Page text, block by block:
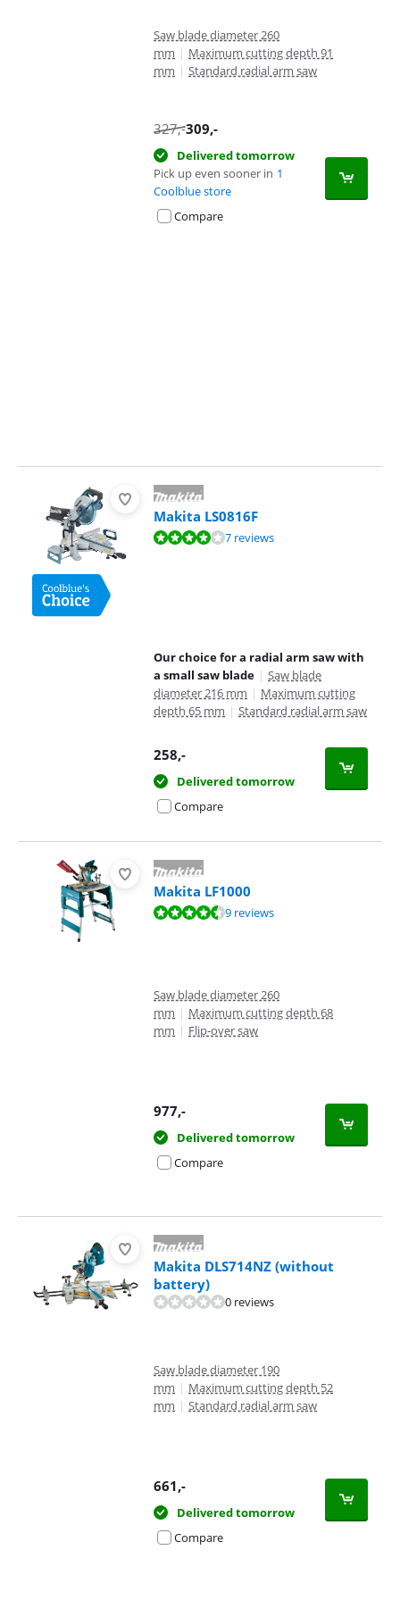
Saw blade diameter 260
mm | Maximum cutting depth 91
mm | Standard radial arm saw
327,-309,-
Delivered tomorrow
Pick up even sooner in 1
Coolblue store
Compare
Makita LS0816F
Review is 8,4 out of 10, based on 7 reviews.7 reviews
Our choice for a radial arm saw with
a small saw blade | Saw blade
diameter 216 mm | Maximum cutting
depth 65 mm | Standard radial arm saw
258,-
Delivered tomorrow
Compare
Makita LF1000
Review is 9,1 out of 10, based on 9 reviews.9 reviews
Saw blade diameter 260
mm | Maximum cutting depth 68
mm | Flip-over saw
977,-
Delivered tomorrow
Compare
Makita DLS714NZ (without
battery)
0 reviews
Saw blade diameter 190
mm | Maximum cutting depth 52
mm | Standard radial arm saw
661,-
Delivered tomorrow
Compare